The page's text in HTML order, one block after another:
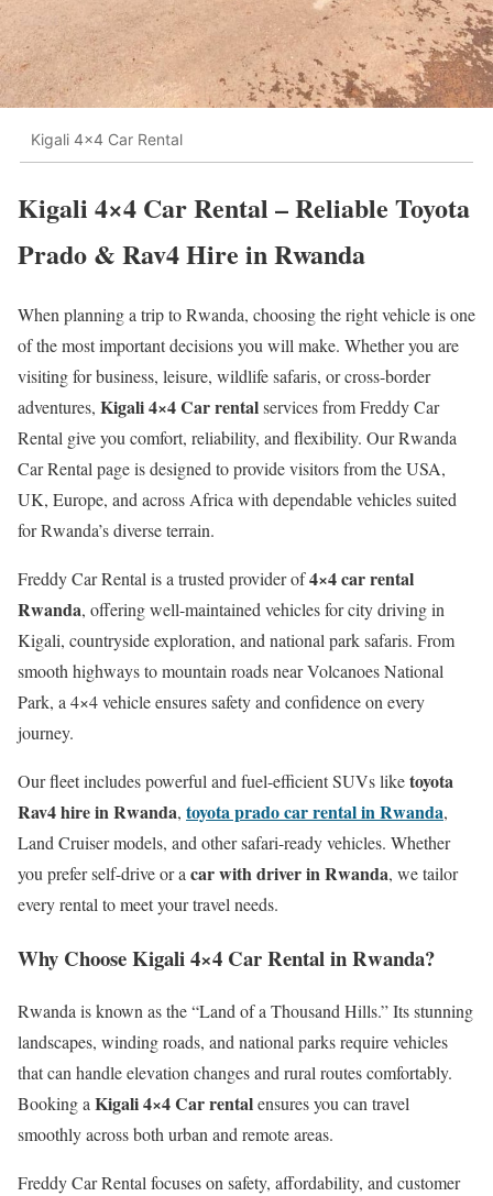
Kigali 4x4 Car Rental
Kigali 4×4 Car Rental – Reliable Toyota
Prado & Rav4 Hire in Rwanda
When planning a trip to Rwanda, choosing the right vehicle is one
of the most important decisions you will make. Whether you are
visiting for business, leisure, wildlife safaris, or cross-border
adventures, Kigali 4×4 Car rentalservices from Freddy Car
Rental give you comfort, reliability, and flexibility. Our Rwanda
Car Rental page is designed to provide visitors from the USA,
UK, Europe, and across Africa with dependable vehicles suited
for Rwanda’s diverse terrain.
Freddy Car Rental is a trusted provider of4×4 car rental
Rwanda, offering well-maintained vehicles for city driving in
Kigali, countryside exploration, and national park safaris. From
smooth highways to mountain roads near Volcanoes National
Park, a 4×4 vehicle ensures safety and confidence on every
journey.
Our fleet includes powerful and fuel-efficient SUVs liketoyota
Rav4 hire in Rwanda, toyota prado car rental in Rwanda,
Land Cruiser models, and other safari-ready vehicles. Whether
you prefer self-drive or a car with driver in Rwanda, we tailor
every rental to meet your travel needs.
Why Choose Kigali 4×4 Car Rental in Rwanda?
Rwanda is known as the “Land of a Thousand Hills.” Its stunning
landscapes, winding roads, and national parks require vehicles
that can handle elevation changes and rural routes comfortably.
Booking aKigali 4×4 Car rentalensures you can travel
smoothly across both urban and remote areas.
Freddy Car Rental focuses on safety, affordability, and customer